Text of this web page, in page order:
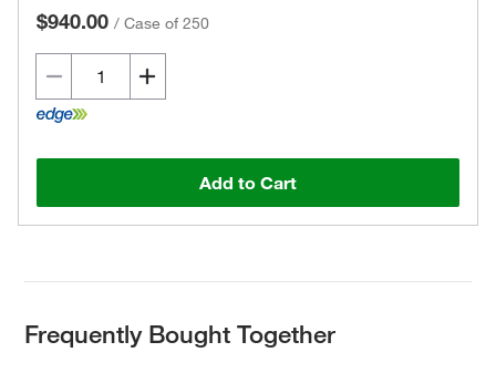
$940.00 / Case of 250
Add to Cart
Frequently Bought Together